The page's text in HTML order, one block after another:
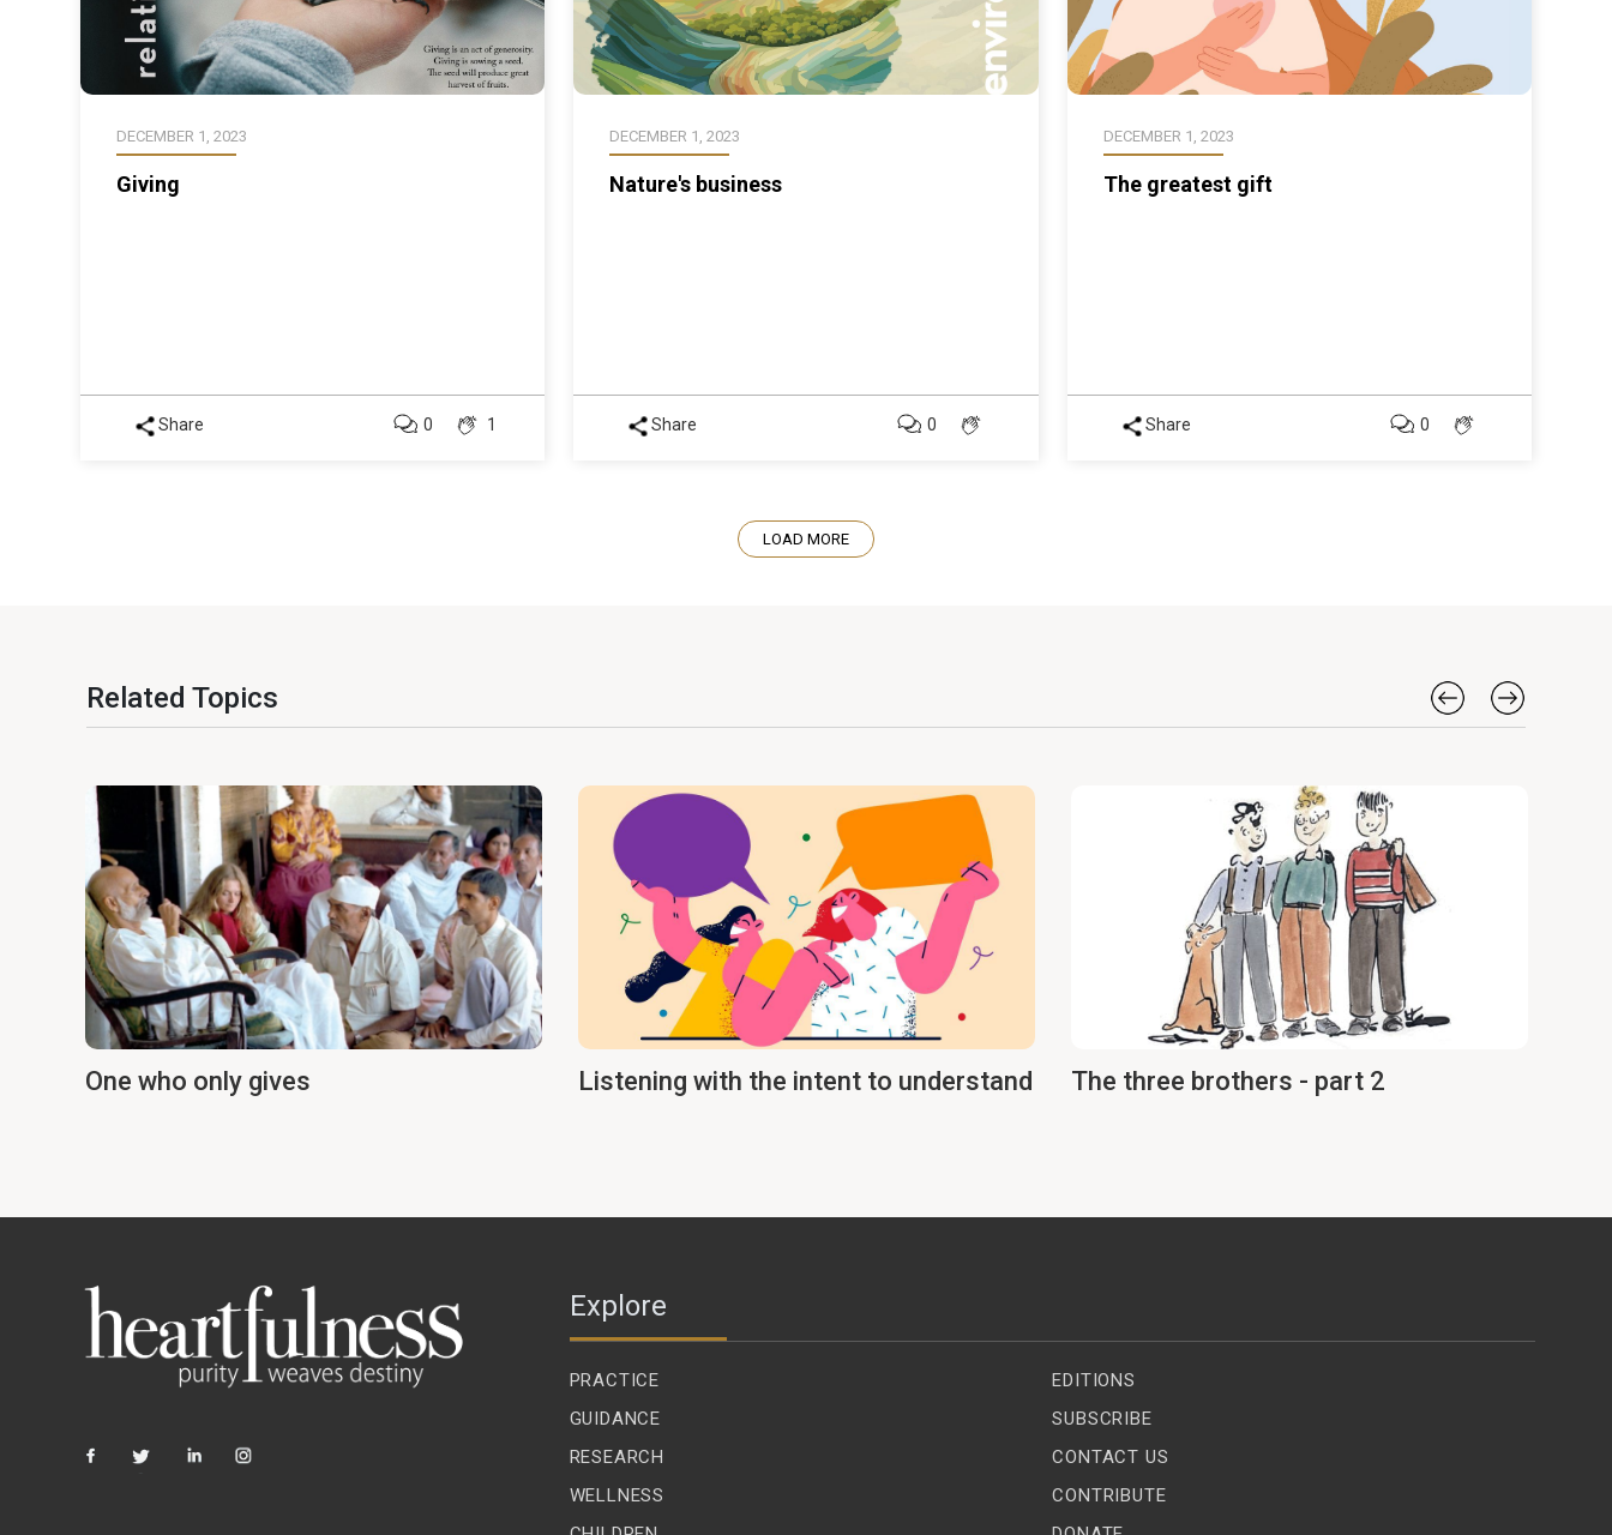
DECEMBER 1, 2023
Giving
Share 1
0
DECEMBER 1, 2023
Nature's business
Share 0
DECEMBER 1, 2023
The greatest gift
Share 0
LOAD MORE
Related Topics
One who only gives Listening with the intent to understand The three brothers - part 2
Explore
PRACTICE
GUIDANCE
RESEARCH
WELLNESS
EDITIONS
SUBSCRIBE
CONTACT US
CONTRIBUTE